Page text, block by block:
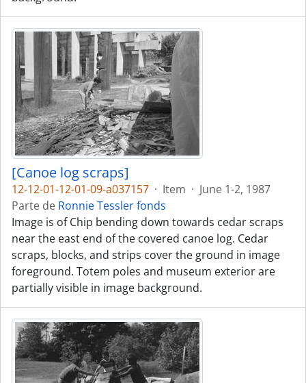
[Canoe log scraps]
12-12-01-12-01-09-a037157 · Item · June 1-2, 1987
Parte de Ronnie Tessler fonds
Image is of Chip bending down towards cedar scraps
near the east end of the covered canoe log. Cedar
scraps, blocks, and strips cover the ground in image
foreground. Totem poles and museum exterior are
partially visible in image background.